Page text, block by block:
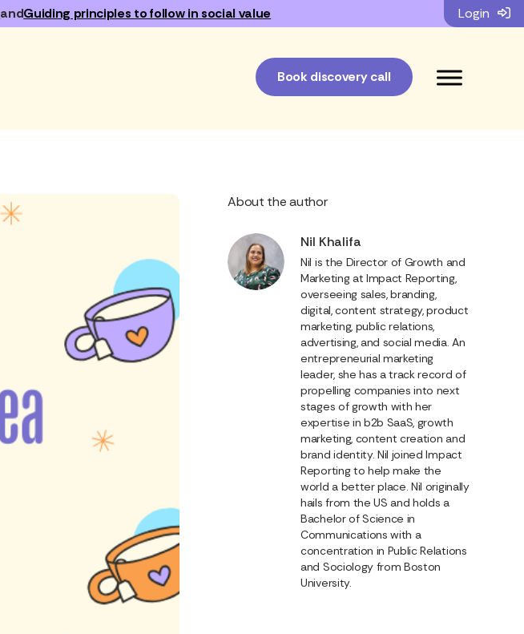
andGuiding principles to follow in social value
Book discovery call
Login
About the author
Nil Khalifa
Nil is the Director of Growth and
Marketing at Impact Reporting,
overseeing sales, branding,
digital, content strategy, product
marketing, public relations,
advertising, and social media. An
entrepreneurial marketing
leader, she has a track record of
propelling companies into next
stages of growth with her
expertise in b2b SaaS, growth
marketing, content creation and
brand identity. Nil joined Impact
Reporting to help make the
world a better place. Nil originally
hails from the US and holds a
Bachelor of Science in
Communications with a
concentration in Public Relations
and Sociology from Boston
University.